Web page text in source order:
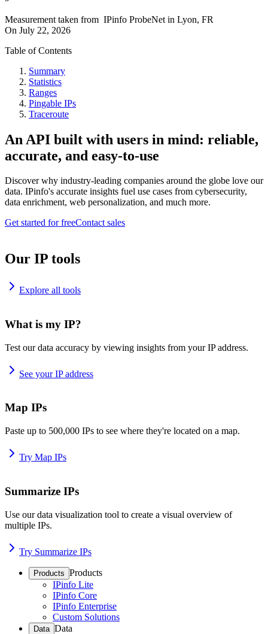
Measurement taken from IPinfo ProbeNet in Lyon, FR
On July 22, 2026
Table of Contents
Summary
Statistics
Ranges
Pingable IPs
Traceroute
An API built with users in mind: reliable,
accurate, and easy-to-use
Discover why industry-leading companies around the globe love our
data. IPinfo's accurate insights fuel use cases from cybersecurity,
data enrichment, web personalization, and much more.
Get started for freeContact sales
Our IP tools
Explore all tools
What is my IP?
Test our data accuracy by viewing insights from your IP address.
See your IP address
Map IPs
Paste up to 500,000 IPs to see where they're located on a map.
Try Map IPs
Summarize IPs
Use our data visualization tool to create a visual overview of
multiple IPs.
Try Summarize IPs
Products Products
IPinfo Lite
IPinfo Core
IPinfo Enterprise
Custom Solutions
Data Data